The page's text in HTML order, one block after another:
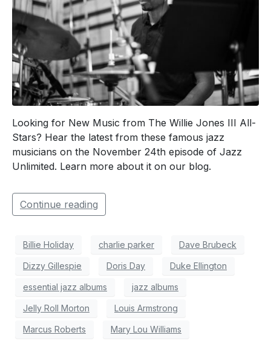
Looking for New Music from The Willie Jones III All-
Stars? Hear the latest from these famous jazz
musicians on the November 24th episode of Jazz
Unlimited. Learn more about it on our blog.
Continue reading
Billie Holiday charlie parker Dave Brubeck
Dizzy Gillespie Doris Day Duke Ellington
essential jazz albums jazz albums
Jelly Roll Morton Louis Armstrong
Marcus Roberts Mary Lou Williams